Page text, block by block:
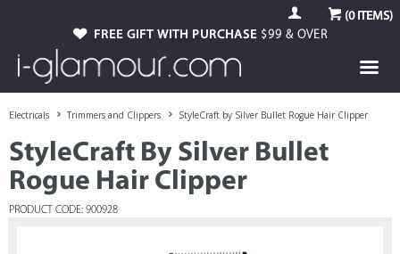
(0ITEMS)
FREE GIFT WITH PURCHASE $99 & OVER
Electricals Trimmers and Clippers StyleCraft by Silver Bullet Rogue Hair Clipper
StyleCraft By Silver Bullet
Rogue Hair Clipper
PRODUCT CODE: 900928